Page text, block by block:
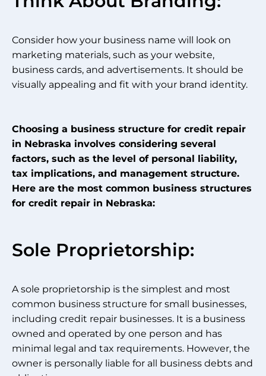
Consider how your business name will look on
marketing materials, such as your website,
business cards, and advertisements. It should be
visually appealing and fit with your brand identity.
Choosing a business structure for credit repair
in Nebraska involves considering several
factors, such as the level of personal liability,
tax implications, and management structure.
Here are the most common business structures
for credit repair in Nebraska:
Sole Proprietorship:
A sole proprietorship is the simplest and most
common business structure for small businesses,
including credit repair businesses. It is a business
owned and operated by one person and has
minimal legal and tax requirements. However, the
owner is personally liable for all business debts and